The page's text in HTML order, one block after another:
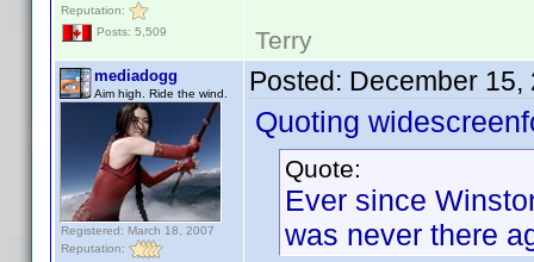
Reputation:
Posts: 5,509
Terry
mediadogg
Aim high. Ride the wind.
Registered: March 18, 2007
Reputation:
Posted: December 15,
Quoting
Quote:
Ever since
was never there